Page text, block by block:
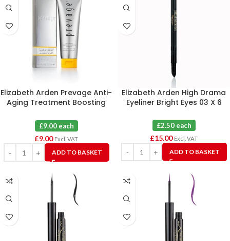
Elizabeth Arden Prevage Anti-
Aging Treatment Boosting
£9.00 each
£9.00 Excl. VAT
ADD TO BASKET
Elizabeth Arden High Drama
Eyeliner Bright Eyes 03 X 6
£2.50 each
£15.00 Excl. VAT
ADD TO BASKET